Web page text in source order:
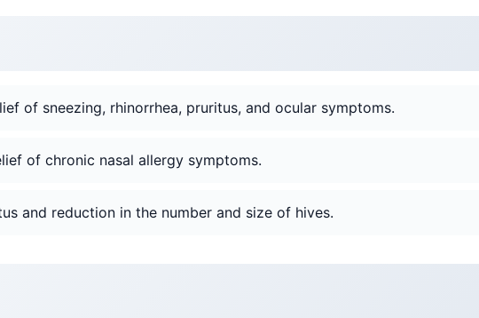
of sneezing, rhinorrhea, pruritus, and ocular symptoms.
of chronic nasal allergy symptoms.
and reduction in the number and size of hives.